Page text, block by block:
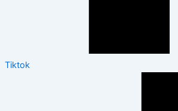
Tiktok